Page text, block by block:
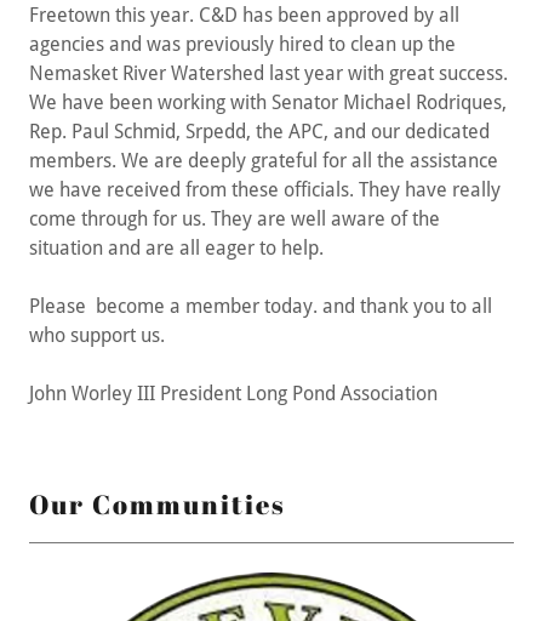
Freetown this year. C&D has been approved by all
agencies and was previously hired to clean up the
Nemasket River Watershed last year with great success.
We have been working with Senator Michael Rodriques,
Rep. Paul Schmid, Srpedd, the APC, and our dedicated
members. We are deeply grateful for all the assistance
we have received from these officials. They have really
come through for us. They are well aware of the
situation and are all eager to help.
Please become a member today. and thank you to all
who support us.
John Worley III President Long Pond Association
Our Communities